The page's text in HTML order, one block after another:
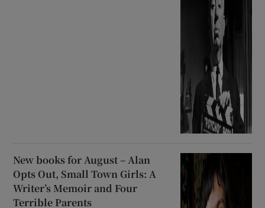
New books for August – Alan
Opts Out, Small Town Girls: A
Writer’s Memoir and Four
Terrible Parents